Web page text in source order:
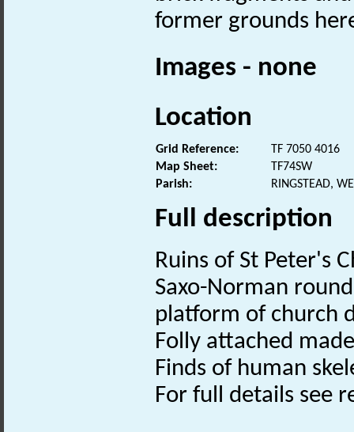
former grounds
Images - none
Location
Grid Reference:
TF 7050 4016
Map Sheet:
TF74SW
Parish:
RINGSTEAD,
Full description
Ruins of St Peter's
Saxo-Norman
platform of church
Folly attached
Finds of human
For full details see